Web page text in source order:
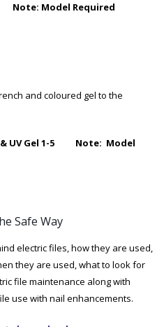
Model Required
and coloured gel to the
& UV Gel 1-5 Note: Model
Safe Way
electric files, how they are used,
they are used, what to look for
file maintenance along with
use with nail enhancements.